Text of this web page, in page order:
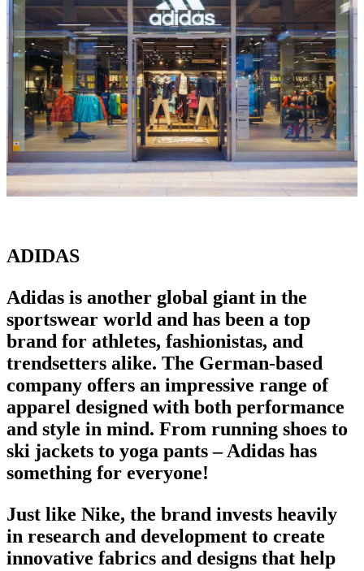
ADIDAS
Adidas is another global giant in the
sportswear world and has been a top
brand for athletes, fashionistas, and
trendsetters alike. The German-based
company offers an impressive range of
apparel designed with both performance
and style in mind. From running shoes to
ski jackets to yoga pants – Adidas has
something for everyone!
Just like Nike, the brand invests heavily
in research and development to create
innovative fabrics and designs that help